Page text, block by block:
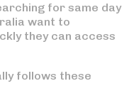
for same day
want to
they can access
follows these